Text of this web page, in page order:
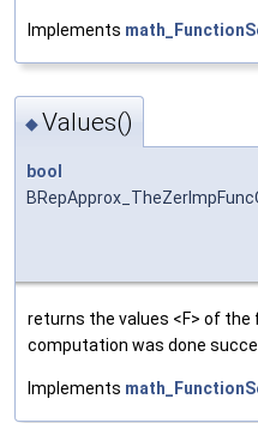
Implements
◆Values()
bool
returns the values <F> of the
computation was done
Implements